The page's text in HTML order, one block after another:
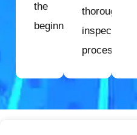
the
beginning.
thorough
inspection
process.